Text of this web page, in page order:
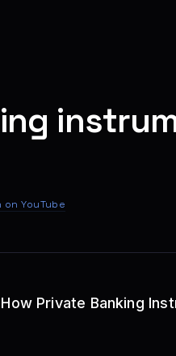
on YouTube
Private Banking